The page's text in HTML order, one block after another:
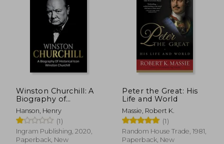
NT$ 662
Winston Churchill: A
Biography of
Historical Icon
Winston Churchill
Hanson, Henry
(1)
Ingram Publishing, 2020,
Paperback, New
Peter the Great: His
Life and World
Massie, Robert K.
(1)
Random House Trade, 1981,
Paperback, New